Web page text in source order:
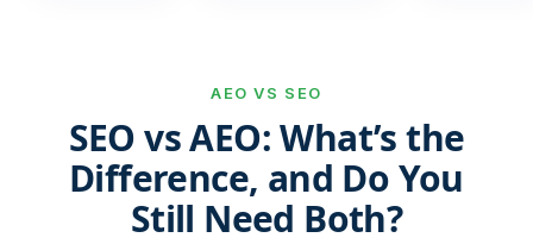
AEO VS SEO
SEO vs AEO: What’s the
Difference, and Do You
Still Need Both?